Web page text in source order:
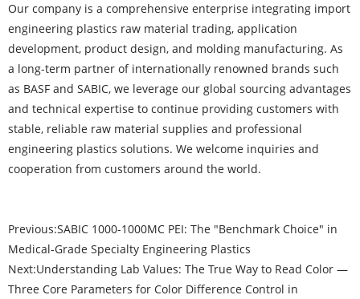
Our company is a comprehensive enterprise integrating import
engineering plastics raw material trading, application
development, product design, and molding manufacturing. As
a long-term partner of internationally renowned brands such
as BASF and SABIC, we leverage our global sourcing advantages
and technical expertise to continue providing customers with
stable, reliable raw material supplies and professional
engineering plastics solutions. We welcome inquiries and
cooperation from customers around the world.
Previous:SABIC 1000-1000MC PEI: The "Benchmark Choice" in
Medical-Grade Specialty Engineering Plastics
Next:Understanding Lab Values: The True Way to Read Color —
Three Core Parameters for Color Difference Control in